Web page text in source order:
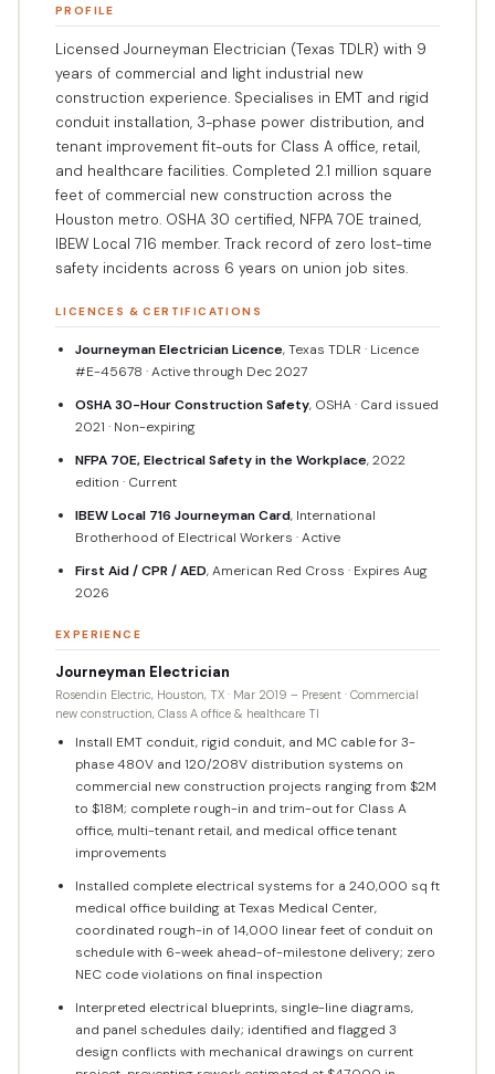
PROFILE
Licensed Journeyman Electrician (Texas TDLR) with 9
years of commercial and light industrial new
construction experience. Specialises in EMT and rigid
conduit installation, 3-phase power distribution, and
tenant improvement fit-outs for Class A office, retail,
and healthcare facilities. Completed 2.1 million square
feet of commercial new construction across the
Houston metro. OSHA 30 certified, NFPA 70E trained,
IBEW Local 716 member. Track record of zero lost-time
safety incidents across 6 years on union job sites.
LICENCES & CERTIFICATIONS
Journeyman Electrician Licence, Texas TDLR · Licence
#E-45678 · Active through Dec 2027
OSHA 30-Hour Construction Safety, OSHA · Card issued
2021 · Non-expiring
NFPA 70E, Electrical Safety in the Workplace, 2022
edition · Current
IBEW Local 716 Journeyman Card, International
Brotherhood of Electrical Workers · Active
First Aid / CPR / AED, American Red Cross · Expires Aug
2026
EXPERIENCE
Journeyman Electrician
Rosendin Electric, Houston, TX · Mar 2019 – Present · Commercial
new construction, Class A office & healthcare TI
Install EMT conduit, rigid conduit, and MC cable for 3-
phase 480V and 120/208V distribution systems on
commercial new construction projects ranging from $2M
to $18M; complete rough-in and trim-out for Class A
office, multi-tenant retail, and medical office tenant
improvements
Installed complete electrical systems for a 240,000 sq ft
medical office building at Texas Medical Center,
coordinated rough-in of 14,000 linear feet of conduit on
schedule with 6-week ahead-of-milestone delivery; zero
NEC code violations on final inspection
Interpreted electrical blueprints, single-line diagrams,
and panel schedules daily; identified and flagged 3
design conflicts with mechanical drawings on current